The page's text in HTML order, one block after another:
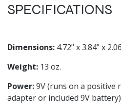
SPECIFICATIONS
Dimensions: 4.72" x 3.84" x
Weight: 13 oz.
Power:9V (runs on a positive
adapter or included 9V